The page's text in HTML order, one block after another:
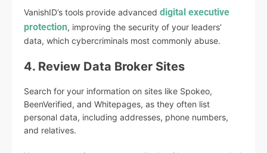
VanishID’s tools provide advanced digital executive
protection, improving the security of your leaders’
data, which cybercriminals most commonly abuse.
4. Review Data Broker Sites
Search for your information on sites like Spokeo,
BeenVerified, and Whitepages, as they often list
personal data, including addresses, phone numbers,
and relatives.